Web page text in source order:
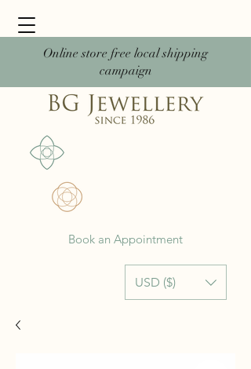
Online store free local shipping
campaign
USD ($)
Book an Appointment